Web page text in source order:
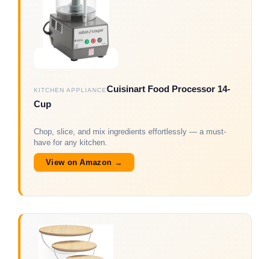
KITCHEN APPLIANCECuisinart Food Processor 14-
Cup
Chop, slice, and mix ingredients effortlessly — a must-
have for any kitchen.
View on Amazon →